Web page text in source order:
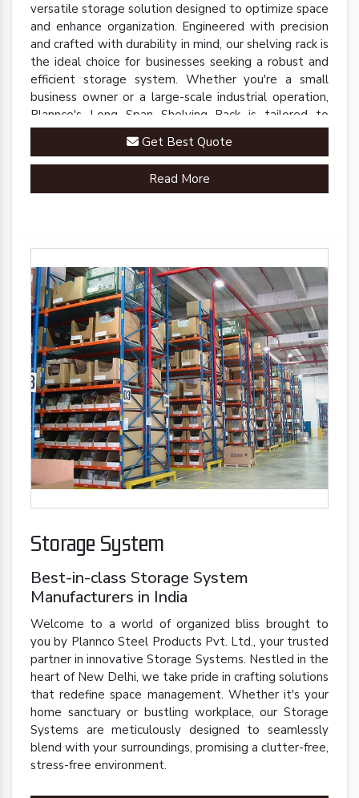
versatile storage solution designed to optimize space
and enhance organization. Engineered with precision
and crafted with durability in mind, our shelving rack is
the ideal choice for businesses seeking a robust and
efficient storage system. Whether you're a small
business owner or a large-scale industrial operation,
Plannco's Long Span Shelving Rack is tailored to
meet your unique storage needs.
Get Best Quote
Read More
Storage System
Best-in-class Storage System
Manufacturers in India
Welcome to a world of organized bliss brought to
you by Plannco Steel Products Pvt. Ltd., your trusted
partner in innovative Storage Systems. Nestled in the
heart of New Delhi, we take pride in crafting solutions
that redefine space management. Whether it's your
home sanctuary or bustling workplace, our Storage
Systems are meticulously designed to seamlessly
blend with your surroundings, promising a clutter-free,
stress-free environment.